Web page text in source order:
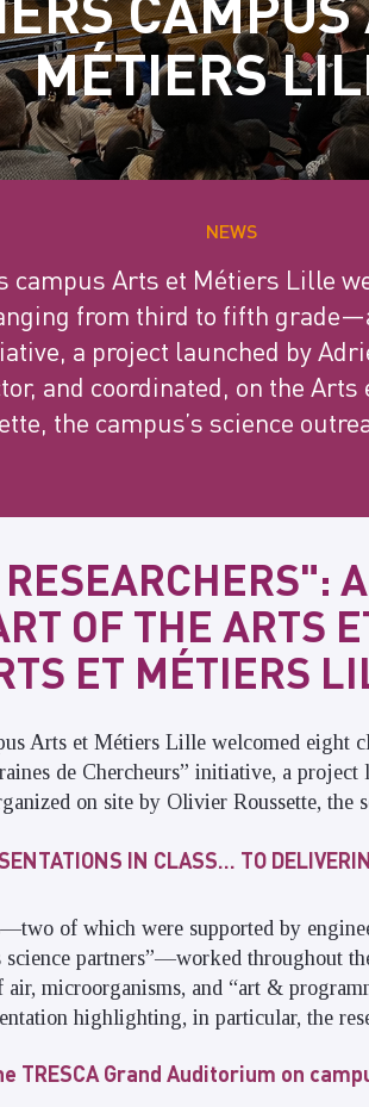
MÉTIERS
NEWS
campus Arts et Métiers Lille
from third to fifth
a project launched by
and coordinated, on the
the campus’s science
OF THE ARTS
ET MÉTIERS
Arts et Métiers Lille welcomed eight
de Chercheurs” initiative, a
on site by Olivier Roussette, the
IN CLASS… TO
of which were supported by
science partners”—worked throughout
air, microorganisms, and “art &
highlighting, in particular, the
TRESCA Grand Auditorium on